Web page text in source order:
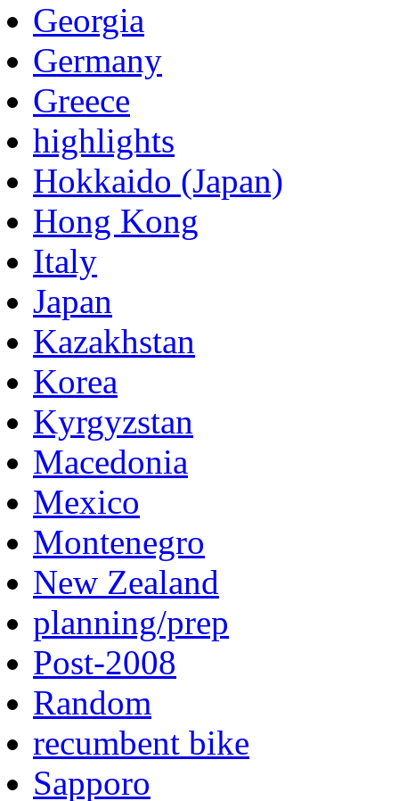
Georgia
Germany
Greece
highlights
Hokkaido (Japan)
Hong Kong
Italy
Japan
Kazakhstan
Korea
Kyrgyzstan
Macedonia
Mexico
Montenegro
New Zealand
planning/prep
Post-2008
Random
recumbent bike
Sapporo